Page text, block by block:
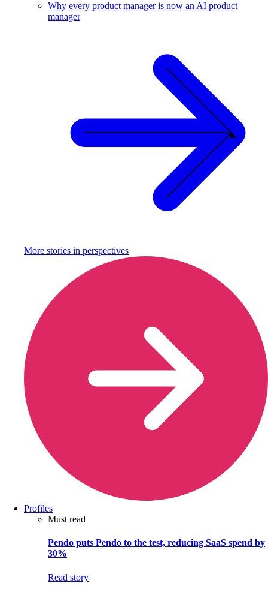
Why every product manager is now an AI product
manager
More stories in perspectives
Profiles
Must read
Pendo puts Pendo to the test, reducing SaaS spend by
30%
Read story